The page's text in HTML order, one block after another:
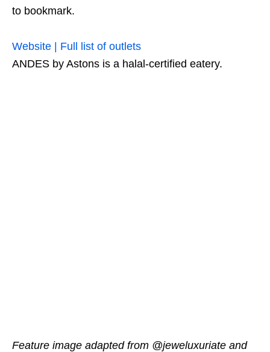
to bookmark.
Website | Full list of outlets
ANDES by Astons is a halal-certified eatery.
Feature image adapted from @jeweluxuriate and